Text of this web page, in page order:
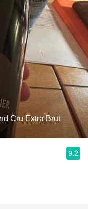
Cru Extra Brut
9.2